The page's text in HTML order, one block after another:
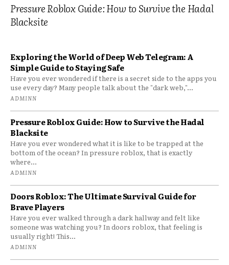
Pressure Roblox Guide: How to Survive the Hadal
Blacksite
Exploring the World of Deep Web Telegram: A
Simple Guide to Staying Safe
Have you ever wondered if there is a secret side to the apps you
use every day? Many people talk about the "dark web,"...
ADMINN
Pressure Roblox Guide: How to Survive the Hadal
Blacksite
Have you ever wondered what it is like to be trapped at the
bottom of the ocean? In pressure roblox, that is exactly
where...
ADMINN
Doors Roblox: The Ultimate Survival Guide for
Brave Players
Have you ever walked through a dark hallway and felt like
someone was watching you? In doors roblox, that feeling is
usually right! This...
ADMINN